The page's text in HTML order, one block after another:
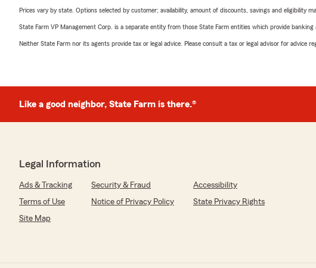
Prices vary by state. Options selected by customer; availability, amount of discounts, savings and eligibility
State Farm VP Management Corp. is a separate entity from those State Farm entities which provide
Neither State Farm nor its agents provide tax or legal advice. Please consult a tax or legal advisor for advice
Like a good neighbor, State Farm is there.®
Legal Information
Ads & Tracking Security & Fraud
Accessibility
Terms of Use
Notice of Privacy Policy
State Privacy Rights
Site Map